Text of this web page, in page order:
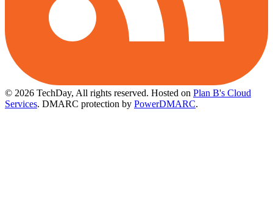
© 2026 TechDay, All rights reserved. Hosted on Plan B's Cloud
Services. DMARC protection by PowerDMARC.